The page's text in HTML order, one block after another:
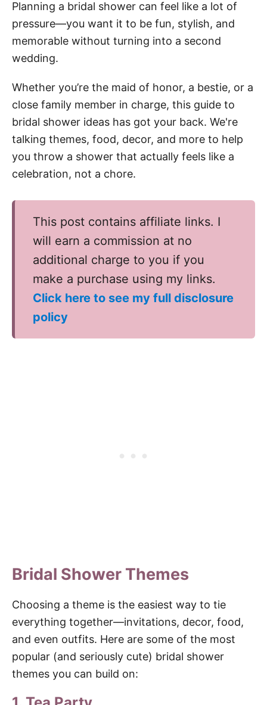
Planning a bridal shower can feel like a lot of
pressure—you want it to be fun, stylish, and
memorable without turning into a second
wedding.
Whether you’re the maid of honor, a bestie, or a
close family member in charge, this guide to
bridal shower ideas has got your back. We're
talking themes, food, decor, and more to help
you throw a shower that actually feels like a
celebration, not a chore.
This post contains affiliate links. I
will earn a commission at no
additional charge to you if you
make a purchase using my links.
Click here to see my full disclosure
policy
Bridal Shower Themes
Choosing a theme is the easiest way to tie
everything together—invitations, decor, food,
and even outfits. Here are some of the most
popular (and seriously cute) bridal shower
themes you can build on: